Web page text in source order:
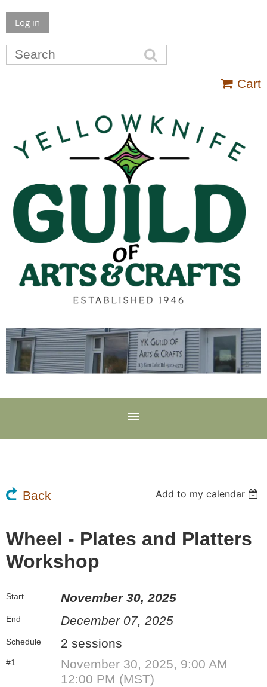
Log in
Cart
Back Add to my calendar
Wheel - Plates and Platters
Workshop
Start November 30, 2025
End December 07, 2025
Schedule 2 sessions
#1.
November 30, 2025, 9:00 AM
12:00 PM (MST)